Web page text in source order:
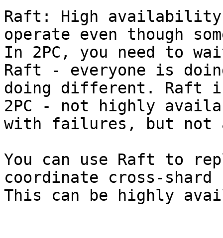
Raft: High
operate even though
In 2PC, you need to
Raft - everyone is
doing different. Raft
2PC - not highly
with failures, but not
You can use Raft to
coordinate cross-shard